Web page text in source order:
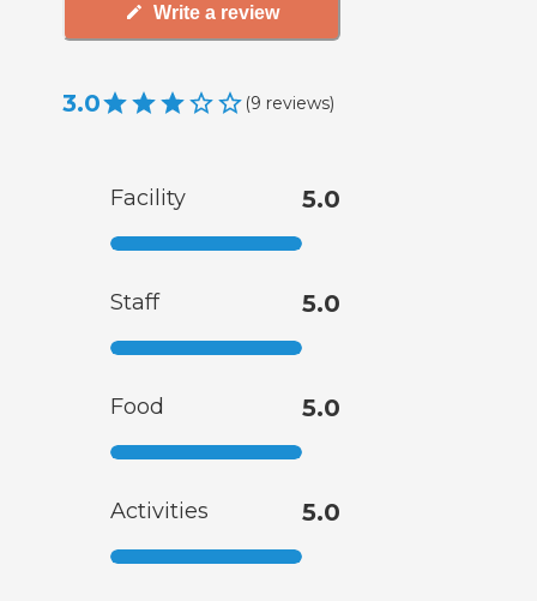
Write a review
3.0 (9 reviews)
Facility 5.0
Staff 5.0
Food 5.0
Activities 5.0